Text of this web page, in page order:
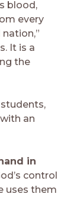
blood,
every
It is a
the
an
in
control
uses them